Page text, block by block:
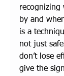
recognizing
by and
is a
not just
don’t lose
give the